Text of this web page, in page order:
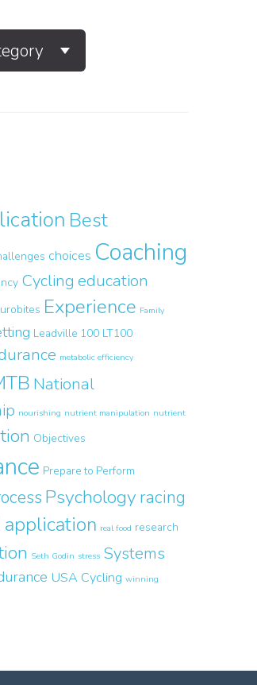
Best
choices Coaching
Cycling education
Experience Family
Leadville 100 LT100
metabolic efficiency
National
nourishing nutrient manipulation nutrient
Objectives
Prepare to Perform
Psychology racing
real food research
Seth Godin stress Systems
USA Cycling winning